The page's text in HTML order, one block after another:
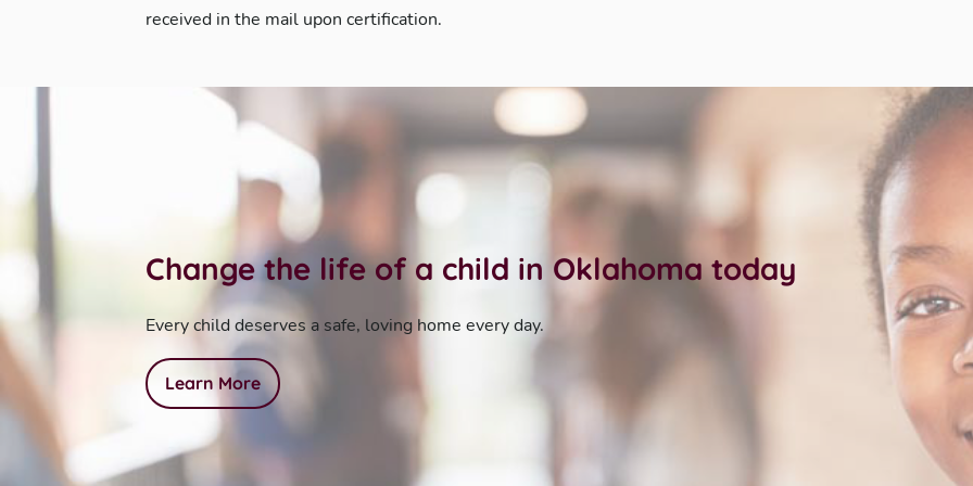
received in the mail upon certification.
Change the life of a child in Oklahoma today
Every child deserves a safe, loving home every day.
Learn More